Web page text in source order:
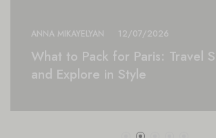
ANNA MIKAYELYAN 12/07/2026
What to Pack for Paris: Travel
and Explore in Style